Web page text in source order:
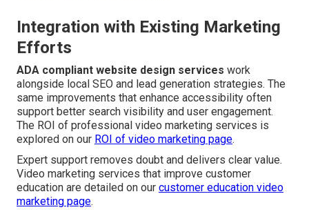
Integration with Existing Marketing
Efforts
ADA compliant website design services work
alongside local SEO and lead generation strategies. The
same improvements that enhance accessibility often
support better search visibility and user engagement.
The ROI of professional video marketing services is
explored on our ROI of video marketing page.
Expert support removes doubt and delivers clear value.
Video marketing services that improve customer
education are detailed on our customer education video
marketing page.